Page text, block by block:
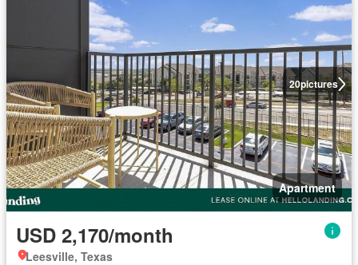
20pictures
Apartment
USD 2,170/month
Leesville, Texas